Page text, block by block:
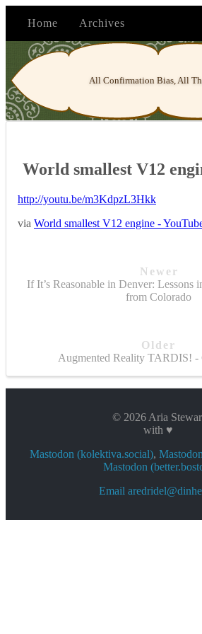
Home Archives
All Confirmation Bias, All
World smallest V12
http://youtu.be/m3KdpzL3Hkk
via World smallest V12 engine -
Newer
If It’s Reasonable in Denver: Lessons
from Colorado
Older
Augmented Reality TARDIS! -
© 2026 Aria
with ♥
Mastodon (kolektiva.social),
Mastodon
Email